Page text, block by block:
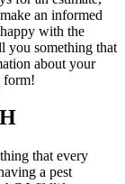
an informed
with the
you something that
about your
form!
that every
a pest